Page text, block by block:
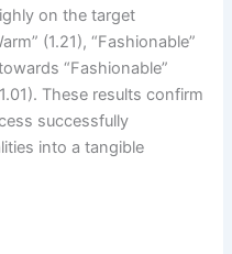
on the target
(1.21), “Fashionable”
“Fashionable”
These results confirm
successfully
into a tangible